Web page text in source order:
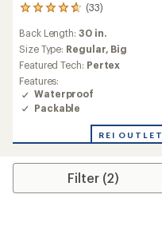
(33)
33
with
an
average
rating
of
4.7
out
5
Back Length: 30 in.
Size Type: Regular, Big
Featured Tech: Pertex
Features:
Waterproof
Packable
REI OUTLET
Filter (2)